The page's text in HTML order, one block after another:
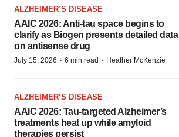
ALZHEIMER’S DISEASE
AAIC 2026: Anti-tau space begins to
clarify as Biogen presents detailed data
on antisense drug
July 15, 2026 · 6 min read · Heather McKenzie
ALZHEIMER’S DISEASE
AAIC 2026: Tau-targeted Alzheimer’s
treatments heat up while amyloid
therapies persist